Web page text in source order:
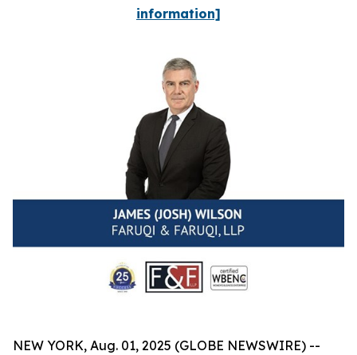
information]
NEW YORK, Aug. 01, 2025 (GLOBE NEWSWIRE) --